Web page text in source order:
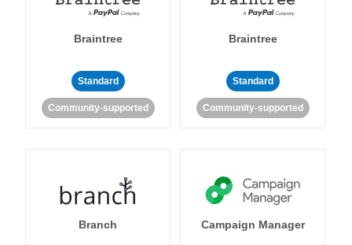
Braintree
Standard
Community-supported
Braintree
Standard
Community-supported
Branch Campaign Manager